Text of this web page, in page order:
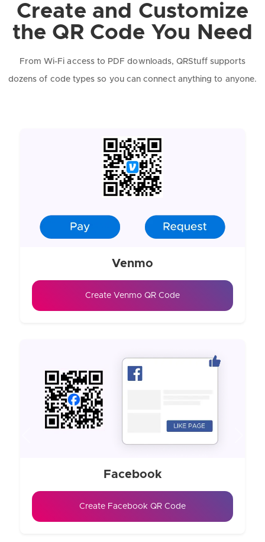
Create and Customize
the QR Code You Need
From Wi-Fi access to PDF downloads, QRStuff supports
dozens of code types so you can connect anything to anyone.
Venmo
Create Venmo QR Code
Facebook
Create Facebook QR Code